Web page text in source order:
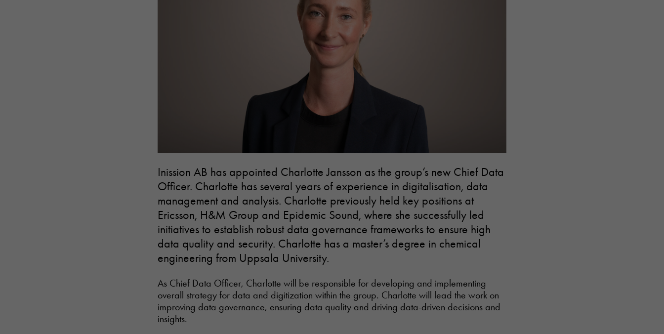
Inission AB has appointed Charlotte Jansson as the group’s new Chief Data
Officer. Charlotte has several years of experience in digitalisation, data
management and analysis. Charlotte previously held key positions at
Ericsson, H&M Group and Epidemic Sound, where she successfully led
initiatives to establish robust data governance frameworks to ensure high
data quality and security. Charlotte has a master’s degree in chemical
engineering from Uppsala University.
As Chief Data Officer, Charlotte will be responsible for developing and implementing
overall strategy for data and digitization within the group. Charlotte will lead the work on
improving data governance, ensuring data quality and driving data-driven decisions and
insights.